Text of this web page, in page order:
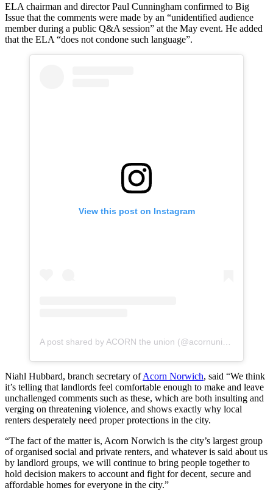
ELA chairman and director Paul Cunningham confirmed to Big
Issue that the comments were made by an “unidentified audience
member during a public Q&A session” at the May event. He added
that the ELA “does not condone such language”.
View this post on Instagram
Niahl Hubbard, branch secretary ofAcorn Norwich, said “We think
it’s telling that landlords feel comfortable enough to make and leave
unchallenged comments such as these, which are both insulting and
verging on threatening violence, and shows exactly why local
renters desperately need proper protections in the city.
“The fact of the matter is, Acorn Norwich is the city’s largest group
of organised social and private renters, and whatever is said about us
by landlord groups, we will continue to bring people together to
hold decision makers to account and fight for decent, secure and
affordable homes for everyone in the city.”